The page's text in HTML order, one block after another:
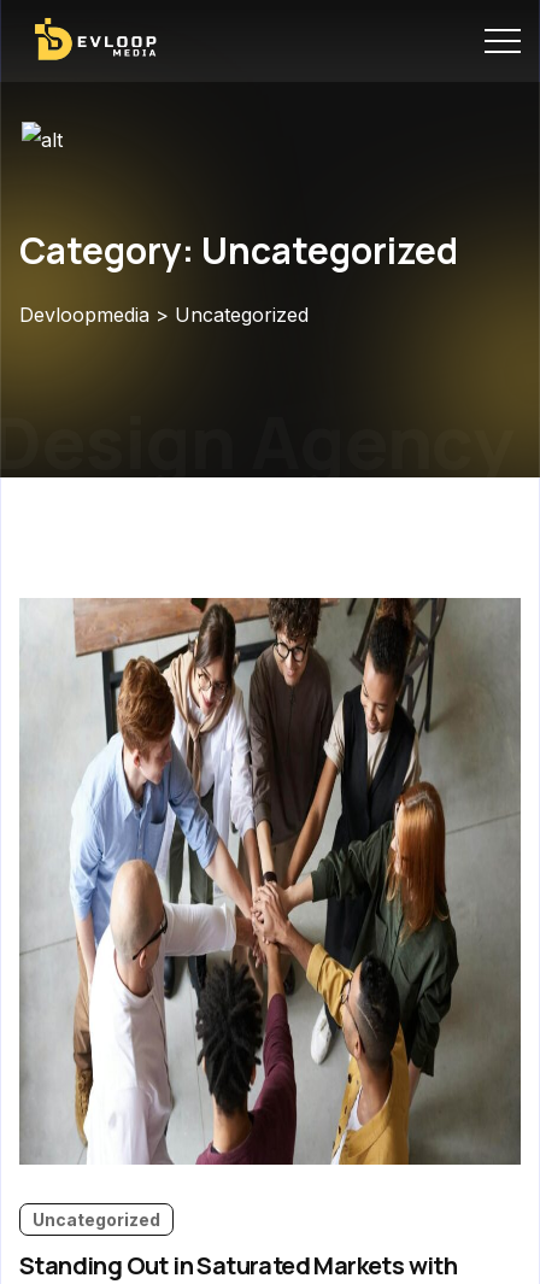
Category: Uncategorized
Devloopmedia > Uncategorized
Agency
Uncategorized
Standing Out in Saturated Markets with